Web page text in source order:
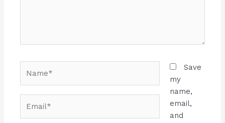
Save
my
name,
email,
and